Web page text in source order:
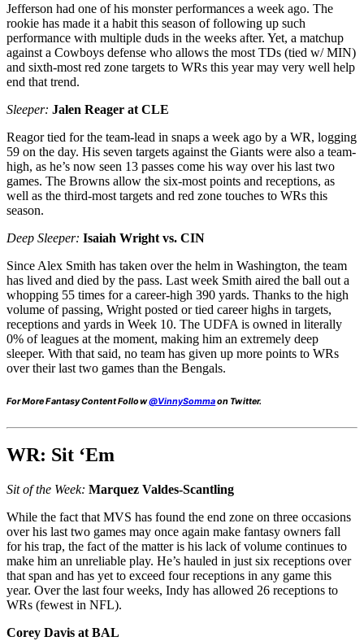
Jefferson had one of his monster performances a week ago. The
rookie has made it a habit this season of following up such
performance with multiple duds in the weeks after. Yet, a matchup
against a Cowboys defense who allows the most TDs (tied w/ MIN)
and sixth-most red zone targets to WRs this year may very well help
end that trend.
Sleeper: Jalen Reager at CLE
Reagor tied for the team-lead in snaps a week ago by a WR, logging
59 on the day. His seven targets against the Giants were also a team-
high, as he’s now seen 13 passes come his way over his last two
games. The Browns allow the six-most points and receptions, as
well as the third-most targets and red zone touches to WRs this
season.
Deep Sleeper: Isaiah Wright vs. CIN
Since Alex Smith has taken over the helm in Washington, the team
has lived and died by the pass. Last week Smith aired the ball out a
whopping 55 times for a career-high 390 yards. Thanks to the high
volume of passing, Wright posted or tied career highs in targets,
receptions and yards in Week 10. The UDFA is owned in literally
0% of leagues at the moment, making him an extremely deep
sleeper. With that said, no team has given up more points to WRs
over their last two games than the Bengals.
For More Fantasy Content Follow@VinnySommaon Twitter.
WR: Sit ‘Em
Sit of the Week: Marquez Valdes-Scantling
While the fact that MVS has found the end zone on three occasions
over his last two games may once again make fantasy owners fall
for his trap, the fact of the matter is his lack of volume continues to
make him an unreliable play. He’s hauled in just six receptions over
that span and has yet to exceed four receptions in any game this
year. Over the last four weeks, Indy has allowed 26 receptions to
WRs (fewest in NFL).
Corey Davis at BAL